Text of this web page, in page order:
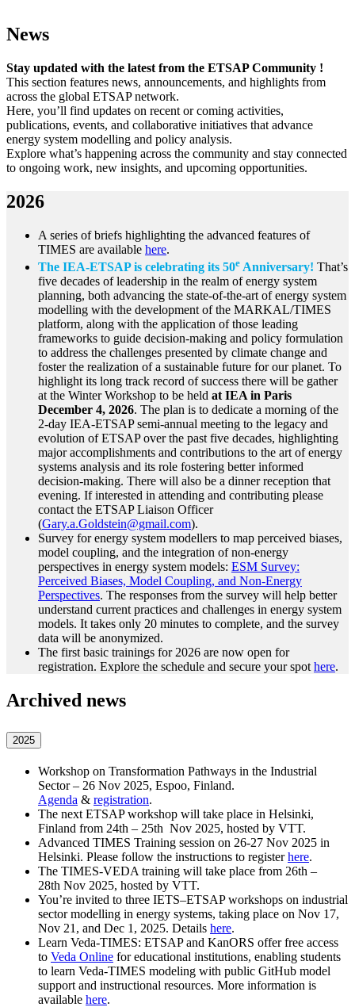
News
Stay updated with the latest from the ETSAP Community !
This section features news, announcements, and highlights from
across the global ETSAP network.
Here, you’ll find updates on recent or coming activities,
publications, events, and collaborative initiatives that advance
energy system modelling and policy analysis.
Explore what’s happening across the community and stay connected
to ongoing work, new insights, and upcoming opportunities.
2026
A series of briefs highlighting the advanced features of
TIMES are available here.
The IEA-ETSAP is celebrating its 50e Anniversary! That’s
five decades of leadership in the realm of energy system
planning, both advancing the state-of-the-art of energy system
modelling with the development of the MARKAL/TIMES
platform, along with the application of those leading
frameworks to guide decision-making and policy formulation
to address the challenges presented by climate change and
foster the realization of a sustainable future for our planet. To
highlight its long track record of success there will be gather
at the Winter Workshop to be held at IEA in Paris
December 4, 2026. The plan is to dedicate a morning of the
2-day IEA-ETSAP semi-annual meeting to the legacy and
evolution of ETSAP over the past five decades, highlighting
major accomplishments and contributions to the art of energy
systems analysis and its role fostering better informed
decision-making. There will also be a dinner reception that
evening. If interested in attending and contributing please
contact the ETSAP Liaison Officer
(Gary.a.Goldstein@gmail.com).
Survey for energy system modellers to map perceived biases,
model coupling, and the integration of non-energy
perspectives in energy system models: ESM Survey:
Perceived Biases, Model Coupling, and Non-Energy
Perspectives. The responses from the survey will help better
understand current practices and challenges in energy system
models. It takes only 20 minutes to complete, and the survey
data will be anonymized.
The first basic trainings for 2026 are now open for
registration. Explore the schedule and secure your spot here.
Archived news
2025
Workshop on Transformation Pathways in the Industrial
Sector – 26 Nov 2025, Espoo, Finland.
Agenda & registration.
The next ETSAP workshop will take place in Helsinki,
Finland from 24th – 25th Nov 2025, hosted by VTT.
Advanced TIMES Training session on 26-27 Nov 2025 in
Helsinki. Please follow the instructions to registerhere.
The TIMES-VEDA training will take place from 26th –
28th Nov 2025, hosted by VTT.
You’re invited to three IETS–ETSAP workshops on industrial
sector modelling in energy systems, taking place on Nov 17,
Nov 21, and Dec 1, 2025. Details here.
Learn Veda-TIMES: ETSAP and KanORS offer free access
to Veda Online for educational institutions, enabling students
to learn Veda-TIMES modeling with public GitHub model
support and instructional resources. More information is
available here.